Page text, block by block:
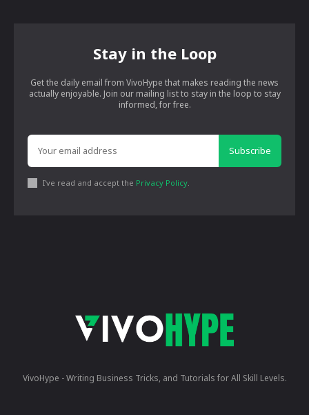
Stay in the Loop
Get the daily email from VivoHype that makes reading the news
actually enjoyable. Join our mailing list to stay in the loop to stay
informed, for free.
Subscribe
I've read and accept the Privacy Policy
VivoHype - Writing Business Tricks, and Tutorials for All Skill Levels.